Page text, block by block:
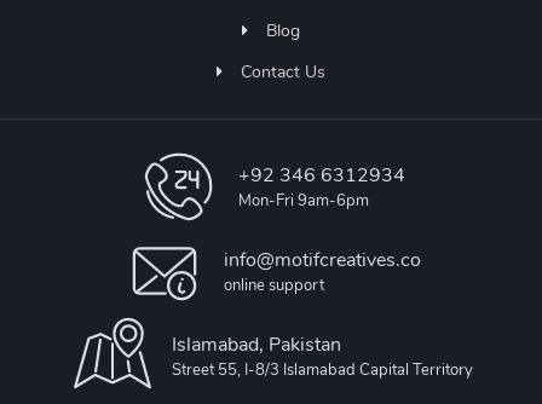
Blog
Contact Us
+92 346 6312934
Mon-Fri 9am-6pm
info@motifcreatives.co
online support
Islamabad, Pakistan
Street 55, I-8/3 Islamabad Capital Territory